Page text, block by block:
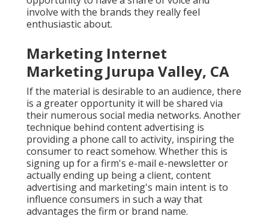
involve with the brands they really feel
enthusiastic about.
Marketing Internet
Marketing Jurupa Valley, CA
If the material is desirable to an audience, there
is a greater opportunity it will be shared via
their numerous social media networks. Another
technique behind content advertising is
providing a phone call to activity, inspiring the
consumer to react somehow. Whether this is
signing up for a firm's e-mail e-newsletter or
actually ending up being a client, content
advertising and marketing's main intent is to
influence consumers in such a way that
advantages the firm or brand name.